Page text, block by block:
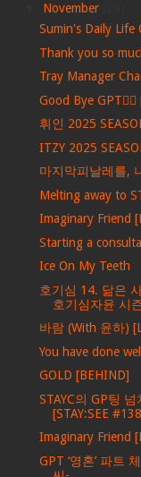
November
Sumin's Daily Life
Thank you so
Tray Manager
Good Bye
휘인 2025
ITZY 2025
마지막피날레를,
Melting away to
Imaginary Friend
Starting a
Ice On My Teeth
호기심 14. 닮은
호기심자윤 시
바람 (With 윤하)
You have done
GOLD [BEHIND]
STAYC의 GP팅
[STAY:SEE
Imaginary Friend
GPT ‘영혼’ 파트